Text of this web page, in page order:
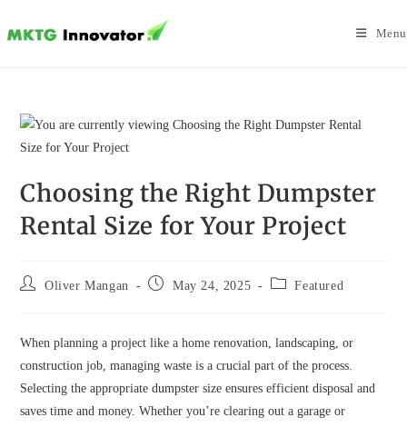
to
Menu
Choosing the Right Dumpster
Rental Size for Your Project
Post Oliver Mangan
Post May 24, 2025
Post Featured
When planning a project like a home renovation, landscaping, or
construction job, managing waste is a crucial part of the process.
Selecting the appropriate dumpster size ensures efficient disposal and
saves time and money. Whether you’re clearing out a garage or